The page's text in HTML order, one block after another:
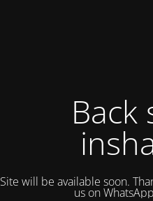
Back
Site will be available soon.
us on